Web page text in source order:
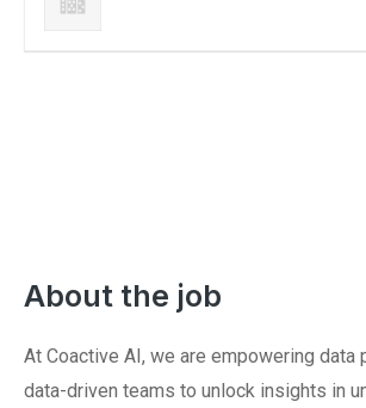
About the job
At Coactive AI, we are empowering data
data-driven teams to unlock insights in